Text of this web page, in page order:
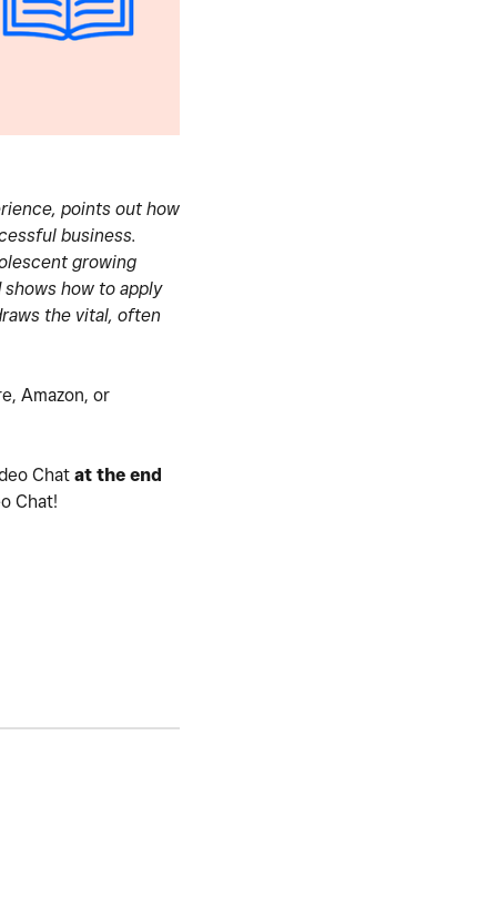
points out how
business.
growing
how to apply
the vital, often
Amazon, or
Chat at the end
Chat!